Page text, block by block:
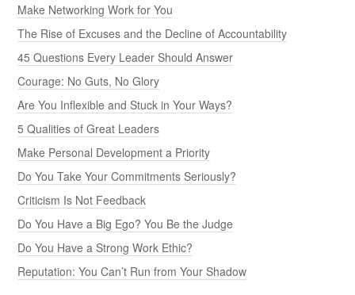
Make Networking Work for You
The Rise of Excuses and the Decline of Accountability
45 Questions Every Leader Should Answer
Courage: No Guts, No Glory
Are You Inflexible and Stuck in Your Ways?
5 Qualities of Great Leaders
Make Personal Development a Priority
Do You Take Your Commitments Seriously?
Criticism Is Not Feedback
Do You Have a Big Ego? You Be the Judge
Do You Have a Strong Work Ethic?
Reputation: You Can’t Run from Your Shadow